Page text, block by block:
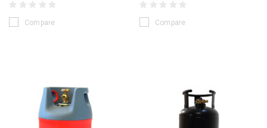
Compare Compare